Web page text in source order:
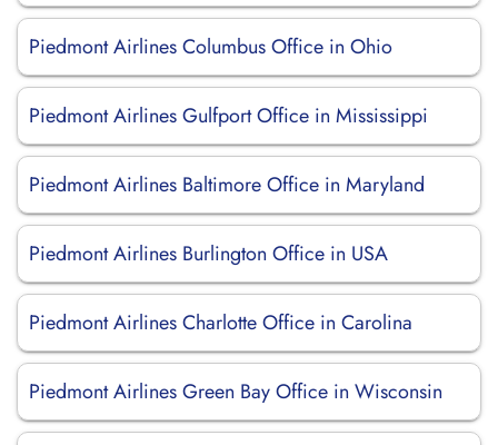
Piedmont Airlines Columbus Office in Ohio
Piedmont Airlines Gulfport Office in Mississippi
Piedmont Airlines Baltimore Office in Maryland
Piedmont Airlines Burlington Office in USA
Piedmont Airlines Charlotte Office in Carolina
Piedmont Airlines Green Bay Office in Wisconsin